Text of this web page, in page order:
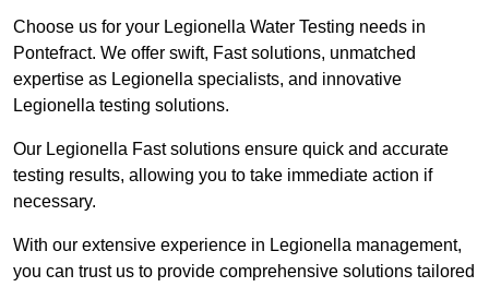
Choose us for your Legionella Water Testing needs in
Pontefract. We offer swift, Fast solutions, unmatched
expertise as Legionella specialists, and innovative
Legionella testing solutions.
Our Legionella Fast solutions ensure quick and accurate
testing results, allowing you to take immediate action if
necessary.
With our extensive experience in Legionella management,
you can trust us to provide comprehensive solutions tailored